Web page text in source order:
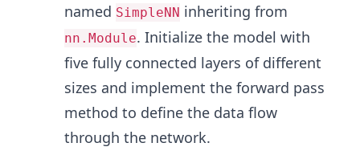
named SimpleNN inheriting from
nn.Module. Initialize the model with
five fully connected layers of different
sizes and implement the forward pass
method to define the data flow
through the network.